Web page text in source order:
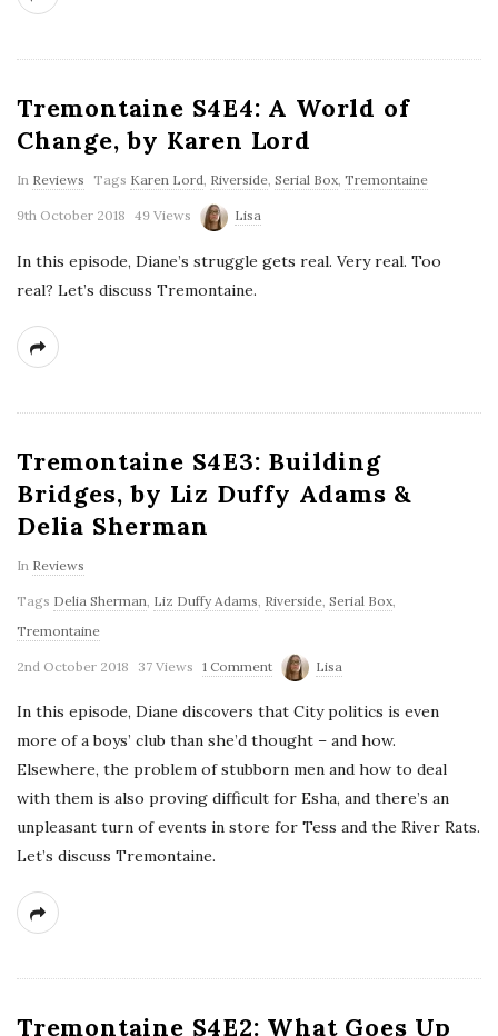
Tremontaine S4E4: A World of
Change, by Karen Lord
In Reviews Tags Karen Lord, Riverside, Serial Box, Tremontaine
9th October 2018 49 Views Lisa
In this episode, Diane’s struggle gets real. Very real. Too
real? Let’s discuss Tremontaine.
Tremontaine S4E3: Building
Bridges, by Liz Duffy Adams &
Delia Sherman
In Reviews
Tags Delia Sherman Liz Duffy Adams Riverside Serial Box
Tremontaine
2nd October 2018 37 Views 1 Comment Lisa
In this episode, Diane discovers that City politics is even
more of a boys’ club than she’d thought – and how.
Elsewhere, the problem of stubborn men and how to deal
with them is also proving difficult for Esha, and there’s an
unpleasant turn of events in store for Tess and the River Rats.
Let’s discuss Tremontaine.
Tremontaine S4E2: What Goes Up